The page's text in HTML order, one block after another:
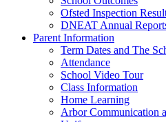
Ofsted Inspection
DNEAT Annual
Parent Information
Term Dates and The
Attendance
School Video Tour
Class Information
Home Learning
Arbor Communication